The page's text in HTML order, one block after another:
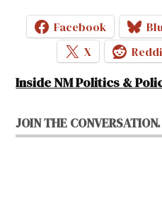
Facebook
X
Inside NM Politics &
JOIN THE CONVERSATION.